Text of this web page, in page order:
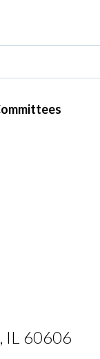
IL 60606